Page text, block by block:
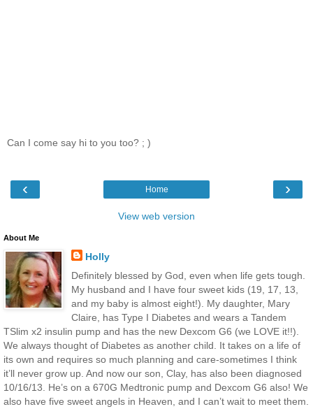
Can I come say hi to you too? ; )
‹ ›
Home
View web version
About Me
Holly
Definitely blessed by God, even when life gets tough.
My husband and I have four sweet kids (19, 17, 13,
and my baby is almost eight!). My daughter, Mary
Claire, has Type I Diabetes and wears a Tandem
TSlim x2 insulin pump and has the new Dexcom G6 (we LOVE it!!).
We always thought of Diabetes as another child. It takes on a life of
its own and requires so much planning and care-sometimes I think
it’ll never grow up. And now our son, Clay, has also been diagnosed
10/16/13. He’s on a 670G Medtronic pump and Dexcom G6 also! We
also have five sweet angels in Heaven, and I can’t wait to meet them.